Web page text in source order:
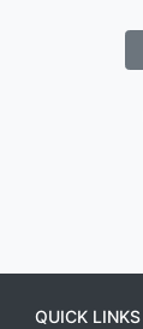
QUICK LINKS